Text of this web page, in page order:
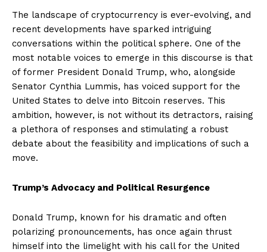
The landscape of cryptocurrency is ever-evolving, and
recent developments have sparked intriguing
conversations within the political sphere. One of the
most notable voices to emerge in this discourse is that
of former President Donald Trump, who, alongside
Senator Cynthia Lummis, has voiced support for the
United States to delve into Bitcoin reserves. This
ambition, however, is not without its detractors, raising
a plethora of responses and stimulating a robust
debate about the feasibility and implications of such a
move.
Trump’s Advocacy and Political Resurgence
Donald Trump, known for his dramatic and often
polarizing pronouncements, has once again thrust
himself into the limelight with his call for the United